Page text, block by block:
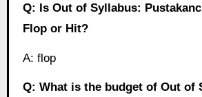
Q: Is Out of Syllabus:
Flop or Hit?
A: flop
Q: What is the budget of Out of